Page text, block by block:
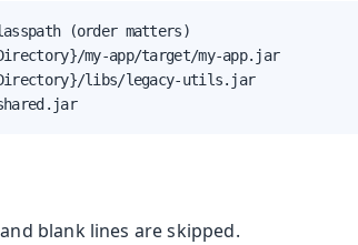
(order matters)
my-app/target/my-app.jar
libs/legacy-utils.jar
and blank lines are skipped.